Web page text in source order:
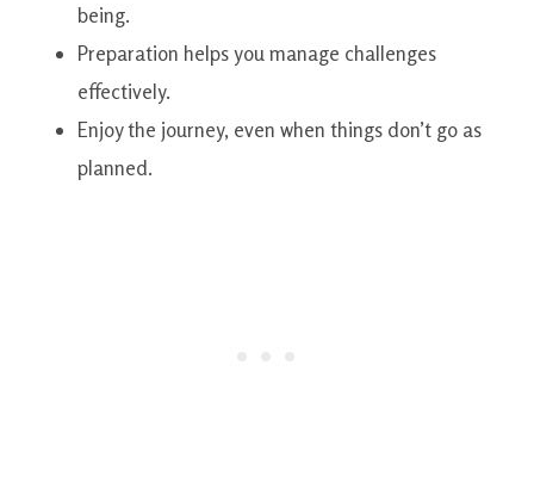
being.
Preparation helps you manage challenges
effectively.
Enjoy the journey, even when things don’t go as
planned.